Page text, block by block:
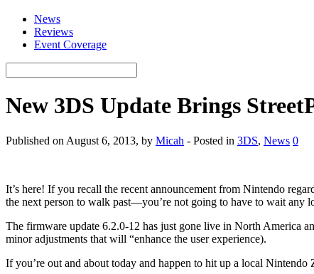
News
Reviews
Event Coverage
New 3DS Update Brings
Published on August 6, 2013, by Micah - Posted in 3DS, News 0
It’s here! If you recall the recent announcement from Nintendo
the next person to walk past—you’re not going to have to wait any
The firmware update 6.2.0-12 has just gone live in North America
minor adjustments that will “enhance the user experience).
If you’re out and about today and happen to hit up a local